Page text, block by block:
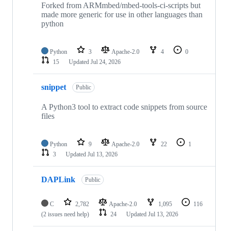
Forked from ARMmbed/mbed-tools-ci-scripts but
made more generic for use in other languages than
python
Python 3 Apache-2.0 4
0
15
Updated Jul 24, 2026
snippet Public
A Python3 tool to extract code snippets from source
files
Python 9 Apache-2.0 22
1
3
Updated Jul 13, 2026
DAPLink Public
C 2,782 Apache-2.0 1,095
116
(2 issues need help)
24 Updated Jul 13, 2026